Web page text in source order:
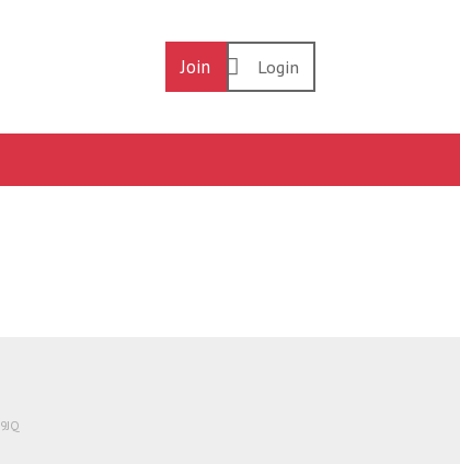
Join Login